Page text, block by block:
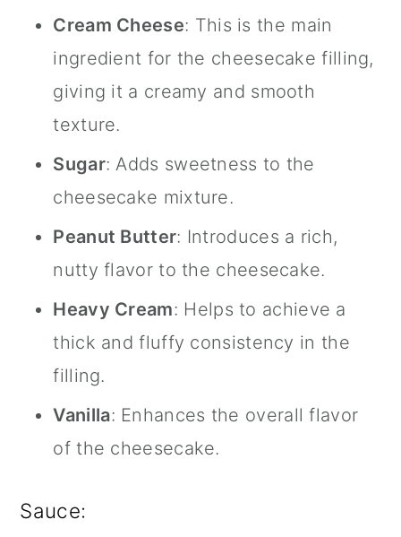
Cream Cheese: This is the main
ingredient for the cheesecake filling,
giving it a creamy and smooth
texture.
Sugar: Adds sweetness to the
cheesecake mixture.
Peanut Butter: Introduces a rich,
nutty flavor to the cheesecake.
Heavy Cream: Helps to achieve a
thick and fluffy consistency in the
filling.
Vanilla: Enhances the overall flavor
of the cheesecake.
Sauce: